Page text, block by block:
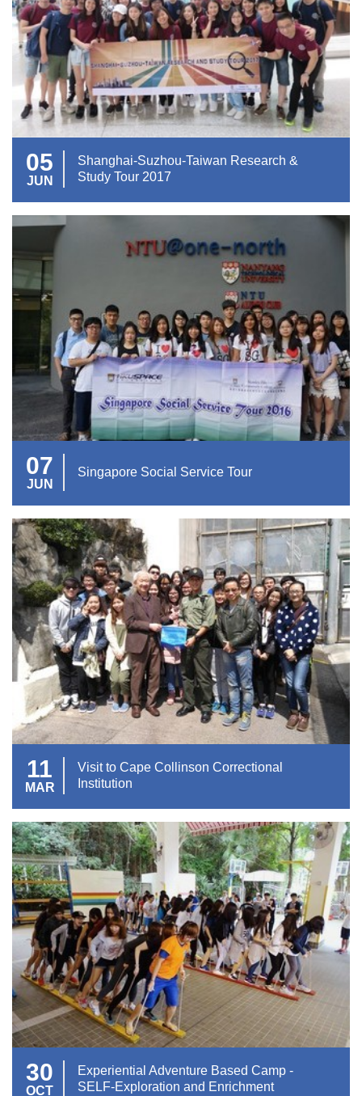
05
JUN
Shanghai-Suzhou-Taiwan Research &
Study Tour 2017
07
JUN
Singapore Social Service Tour
11
MAR
Visit to Cape Collinson Correctional
Institution
30
OCT
Experiential Adventure Based Camp -
SELF-Exploration and Enrichment